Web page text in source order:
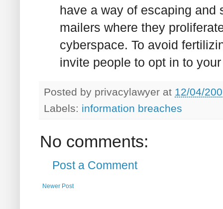
have a way of escaping and
mailers where they
cyberspace. To avoid
invite people to opt in to
Posted by privacylawyer at 12/04/
Labels: information breaches
No comments:
Post a Comment
Newer Post